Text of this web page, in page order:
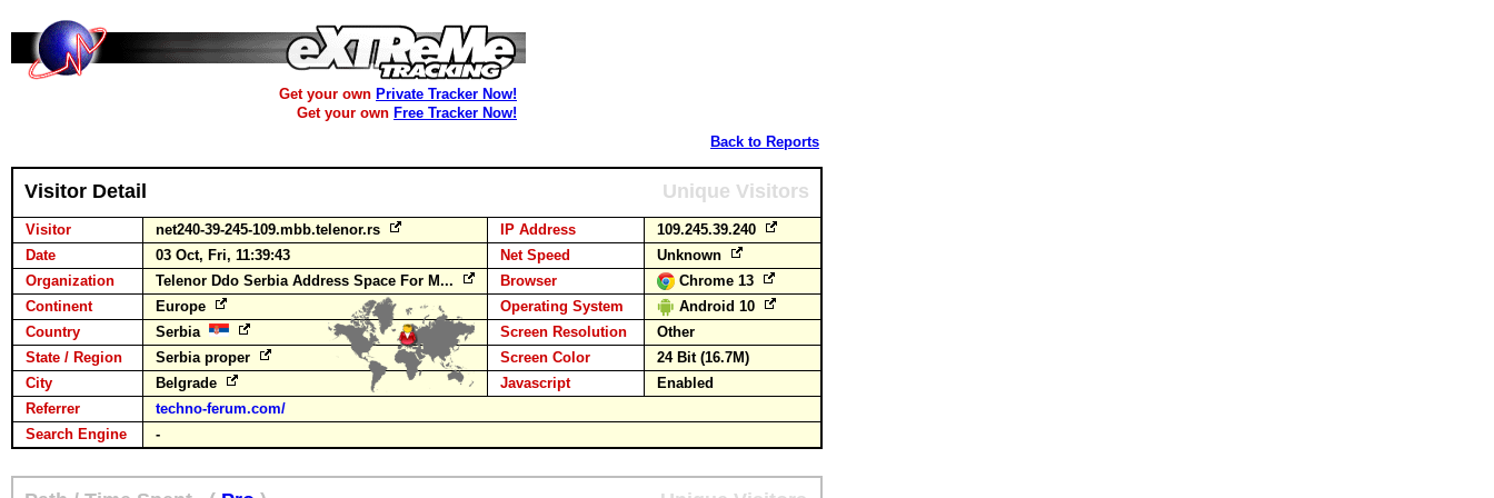
Get your own Private Tracker Now!
Get your own Free Tracker Now!
Back to Reports
Visitor Detail Unique Visitors
Visitor net240-39-245-109.mbb.telenor.rs IP Address
109.245.39.240
Date
03 Oct, Fri, 11:39:43 Net Speed
Unknown
Organization
Telenor Ddo Serbia Address Space For M... Browser
Chrome 13
Continent
Europe Operating System
Android 10
Country
Serbia Screen Resolution
Other
State / Region
Serbia proper Screen Color
24 Bit (16.7M)
City
Belgrade Javascript
Enabled
Referrer
techno-ferum.com/
Search Engine
-